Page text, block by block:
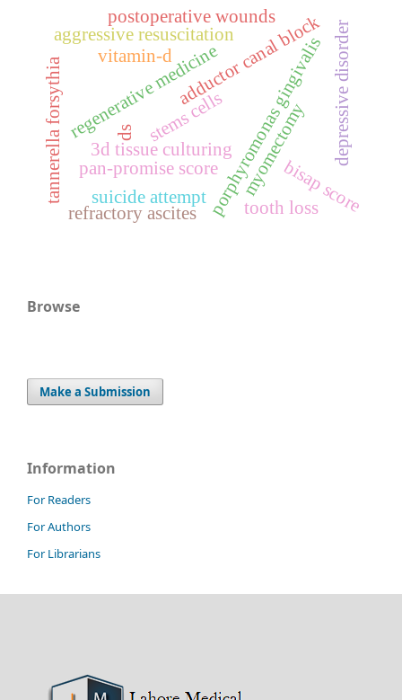
adductor canal block
regenerative medicineporphyromonas gingivalis
3d tissue culturing
stems cells
pan-promise score myomectomybisap score
aggressive resuscitation
postoperative wounds
tannerella forsythia depressive disorder
suicide attempt
vitamin-d
ds
tooth loss
refractory ascites
Browse
Make a Submission
Information
For Readers
For Authors
For Librarians